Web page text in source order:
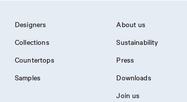
Designers
Collections
Countertops
Samples
About us
Sustainability
Press
Downloads
Join us